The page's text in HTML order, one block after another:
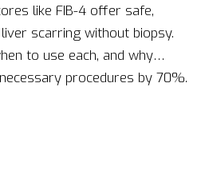
like FIB-4 offer safe,
scarring without biopsy.
to use each, and why
procedures by 70%.